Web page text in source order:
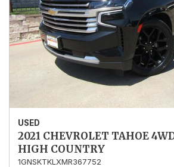
USED
2021 CHEVROLET TAHOE
HIGH COUNTRY
1GNSKTKLXMR367752